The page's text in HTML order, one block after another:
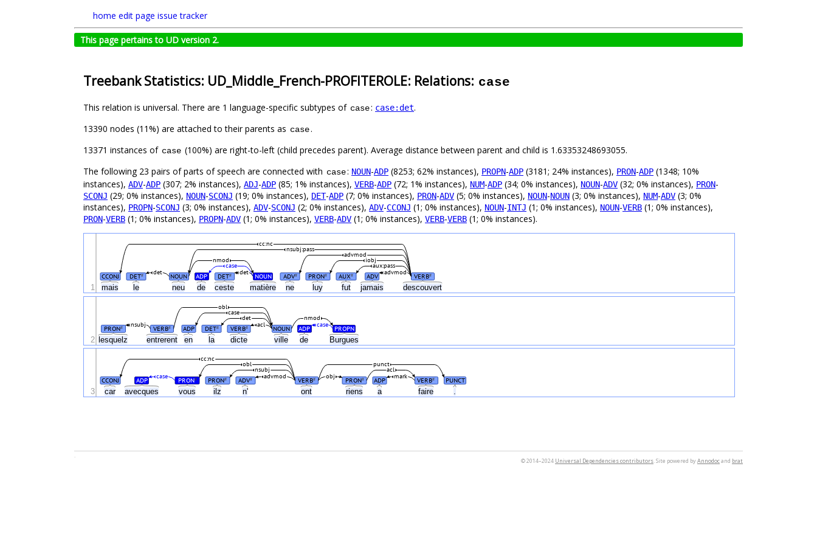
home edit page issue tracker
This page pertains to UD version 2.
Treebank Statistics: UD_Middle_French-PROFITEROLE: Relations: case
This relation is universal. There are 1 language-specific subtypes of case: case:det.
13390 nodes (11%) are attached to their parents as case.
13371 instances of case (100%) are right-to-left (child precedes parent). Average distance between parent and child is 1.63353248693055.
The following 23 pairs of parts of speech are connected with case: NOUN-ADP (8253; 62% instances), PROPN-ADP (3181; 24% instances), PRON-ADP (1348; 10%
instances), ADV-ADP (307; 2% instances), ADJ-ADP (85; 1% instances), VERB-ADP (72; 1% instances), NUM-ADP (34; 0% instances), NOUN-ADV (32; 0% instances), PRON-
SCONJ (29; 0% instances), NOUN-SCONJ (19; 0% instances), DET-ADP (7; 0% instances), PRON-ADV (5; 0% instances), NOUN-NOUN (3; 0% instances), NUM-ADV (3; 0%
instances), PROPN-SCONJ (3; 0% instances), ADV-SCONJ (2; 0% instances), ADV-CCONJ (1; 0% instances), NOUN-INTJ (1; 0% instances), NOUN-VERB (1; 0% instances),
PRON-VERB (1; 0% instances), PROPN-ADV (1; 0% instances), VERB-ADV (1; 0% instances), VERB-VERB (1; 0% instances).
mais le neu de ceste matière ne luy fut jamais descouvert
CCONJ DET# NOUN ADP DET# NOUN ADV# PRON# AUX# ADV VERB#
det det advmod
case aux:pass
nmod iobj
advmod
nsubj:pass
cc:nc
1
lesquelz entrerent en la dicte ville de Burgues
PRON# VERB# ADP DET# VERB# NOUN ADP PROPN
case
acl
nsubj
nmod
det
case
obl
2
car avecques vous ilz n' ont riens a faire .
CCONJ ADP PRON# PRON# ADV# VERB# PRON# ADP VERB# PUNCT
advmod mark
obj
case
nsubj acl
obl punct
cc:nc
3
© 2014–2024 Universal Dependencies contributors. Site powered byAnnodocand brat
.